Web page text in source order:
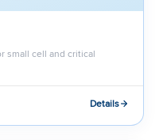
small cell and critical
Details